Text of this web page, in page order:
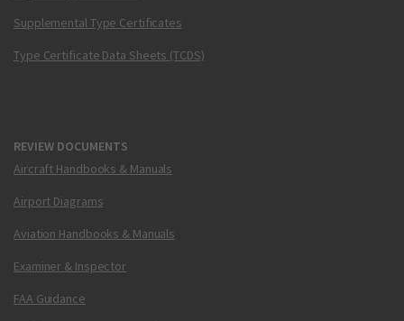
Supplemental Type Certificates
Type Certificate Data Sheets (TCDS)
REVIEW DOCUMENTS
Aircraft Handbooks & Manuals
Airport Diagrams
Aviation Handbooks & Manuals
Examiner & Inspector
FAA Guidance